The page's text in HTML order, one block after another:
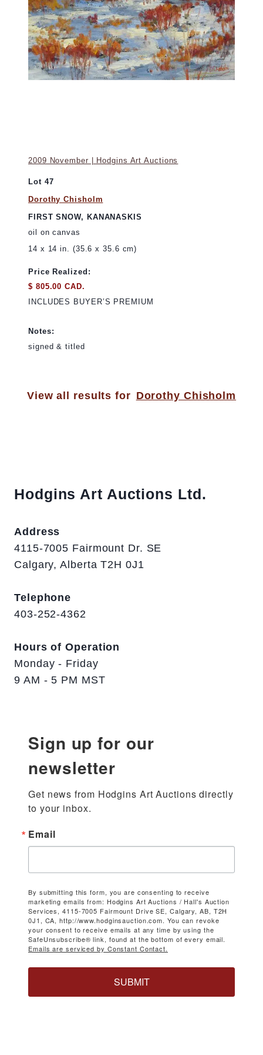
2009 November | Hodgins Art Auctions
Lot 47
Dorothy Chisholm
FIRST SNOW, KANANASKIS
oil on canvas
14 x 14 in. (35.6 x 35.6 cm)
Price Realized:
$ 805.00 CAD.
INCLUDES BUYER’S PREMIUM
Notes:
signed & titled
View all results for Dorothy Chisholm
Hodgins Art Auctions Ltd.
Address
4115-7005 Fairmount Dr. SE
Calgary, Alberta T2H 0J1
Telephone
403-252-4362
Hours of Operation
Monday - Friday
9 AM - 5 PM MST
Sign up for our
newsletter
Get news from Hodgins Art Auctions directly
to your inbox.
Email
By submitting this form, you are consenting to receive
marketing emails from: Hodgins Art Auctions / Hall's Auction
Services, 4115-7005 Fairmount Drive SE, Calgary, AB, T2H
0J1, CA, http://www.hodginsauction.com. You can revoke
your consent to receive emails at any time by using the
SafeUnsubscribe® link, found at the bottom of every email.
Emails are serviced by Constant Contact.
SUBMIT